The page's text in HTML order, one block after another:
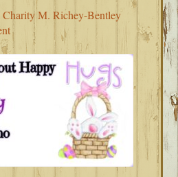
Charity M. Richey-Bentley